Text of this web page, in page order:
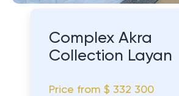
Complex Akra
Collection Layan
Price from $ 332 300